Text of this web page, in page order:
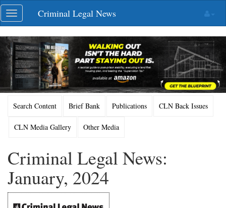
Skip
navigation
Toggle
navigation
Criminal Legal News
Search Content Brief Bank Publications CLN Back Issues
CLN Media Gallery Other Media
Criminal Legal News:
January, 2024